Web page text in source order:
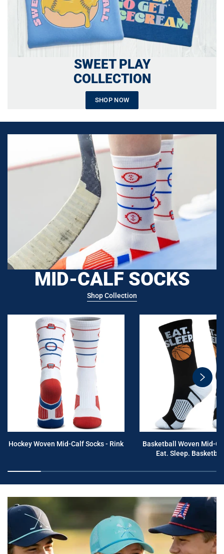
SWEET PLAY
COLLECTION
SHOP NOW
MID-CALF SOCKS
Shop Collection
swiper-
next
Hockey Woven Mid-Calf Socks - Rink
Basketball Woven Mid-
Eat. Sleep.